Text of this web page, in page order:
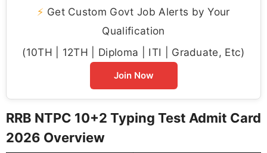
⚡ Get Custom Govt Job Alerts by Your
Qualification
(10TH | 12TH | Diploma | ITI | Graduate, Etc)
Join Now
RRB NTPC 10+2 Typing Test Admit Card
2026 Overview